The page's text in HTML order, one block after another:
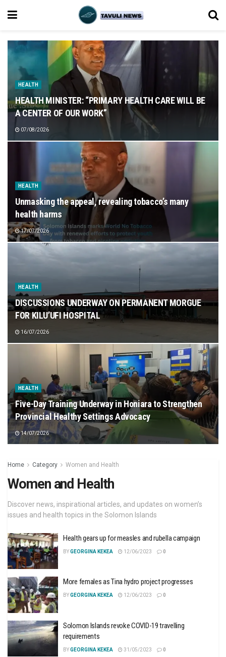
HEALTH
HEALTH MINISTER: “PRIMARY HEALTH CARE WILL BE
A CENTER OF OUR WORK”
07/08/2026
HEALTH
Unmasking the appeal, revealing tobacco’s many
health harms
17/07/2026
HEALTH
DISCUSSIONS UNDERWAY ON PERMANENT MORGUE
FOR KILU’UFI HOSPITAL
16/07/2026
HEALTH
Five-Day Training Underway in Honiara to Strengthen
Provincial Healthy Settings Advocacy
14/07/2026
Home Category Women and Health
Women and Health
Discover news, inspirational articles, and updates on women’s
issues and health topics in the Solomon Islands
Health gears up for measles and rubella campaign
BYGEORGINA KEKEA 12/06/2023 0
More females as Tina hydro project progresses
BYGEORGINA KEKEA 12/06/2023 0
Solomon Islands revoke COVID-19 travelling
requirements
BYGEORGINA KEKEA 31/05/2023 0